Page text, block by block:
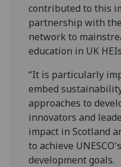
contributed to this
partnership with
network to
education in UK
“It is particularly
embed
approaches to
innovators and
impact in Scotland
to achieve
development goals.